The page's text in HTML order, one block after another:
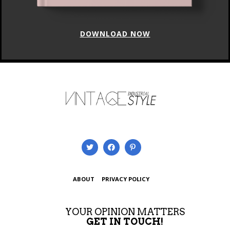
DOWNLOAD NOW
ABOUT PRIVACY POLICY
YOUR OPINION MATTERS
GET IN TOUCH!